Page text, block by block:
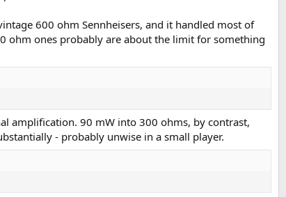
600 ohm Sennheisers, and it handled most of
ohm ones probably are about the limit for something
amplification. 90 mW into 300 ohms, by contrast,
- probably unwise in a small player.